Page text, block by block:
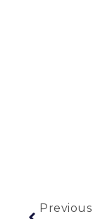
Previous